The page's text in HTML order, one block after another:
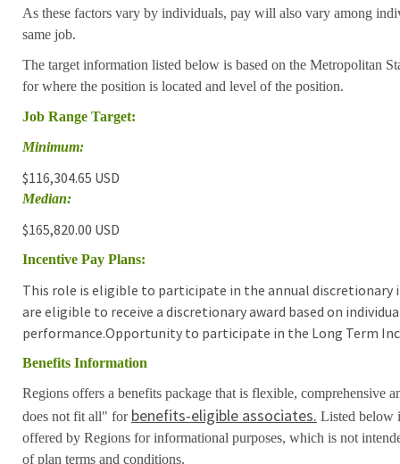
As these factors vary by individuals, pay will also vary among
same job.
The target information listed below is based on the Metropolitan
for where the position is located and level of the position.
Job Range Target:
Minimum:
$116,304.65 USD
Median:
$165,820.00 USD
Incentive Pay Plans:
This role is eligible to participate in the annual discretionary
are eligible to receive a discretionary award based on
performance.Opportunity to participate in the Long Term
Benefits Information
Regions offers a benefits package that is flexible, comprehensive
does not fit all" for benefits-eligible associates. Listed below
offered by Regions for informational purposes, which is not
of plan terms and conditions.